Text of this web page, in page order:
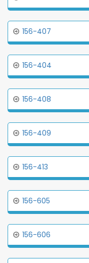
156-407
156-404
156-408
156-409
156-413
156-605
156-606